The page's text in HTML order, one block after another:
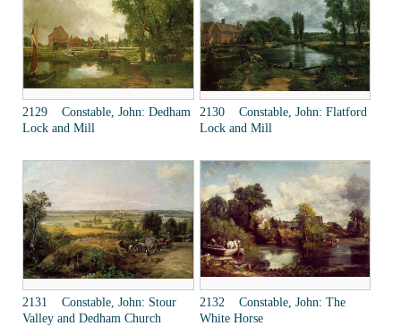
2129 Constable, John: Dedham
Lock and Mill
2130 Constable, John: Flatford
Lock and Mill
2131 Constable, John: Stour
Valley and Dedham Church
2132 Constable, John: The
White Horse